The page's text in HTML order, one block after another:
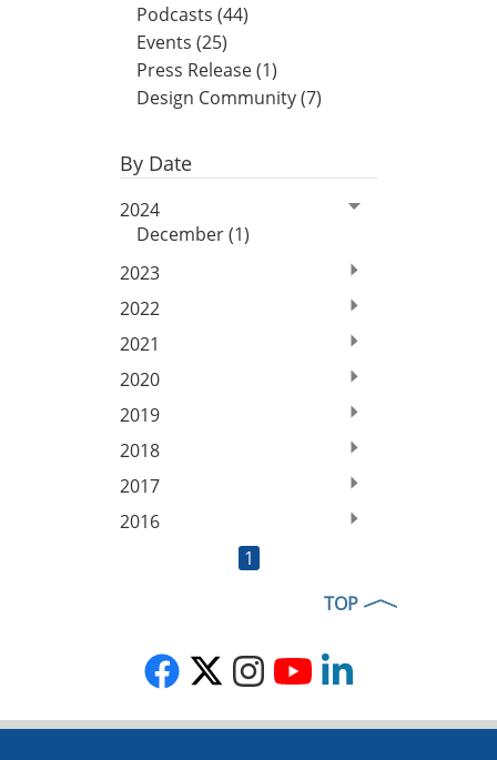
Podcasts (44)
Events (25)
Press Release (1)
Design Community (7)
By Date
2024
December (1)
2023
2022
2021
2020
2019
2018
2017
2016
1
TOP